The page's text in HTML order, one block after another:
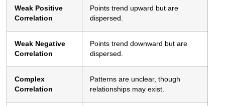
Weak Positive
Correlation
Points trend upward but are
dispersed.
Weak Negative
Correlation
Points trend downward but are
dispersed.
Complex
Correlation
Patterns are unclear, though
relationships may exist.